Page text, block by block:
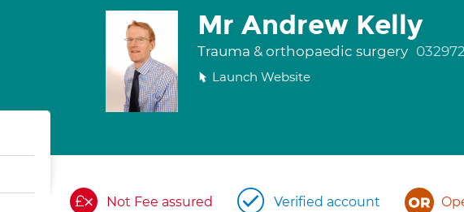
Mr Andrew Kelly
Trauma & orthopaedic surgery
Launch Website
Not Fee assured Verified account